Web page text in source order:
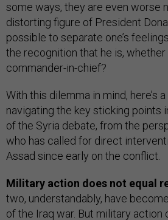
some ways, they are even worse
distorting figure of President
possible to separate one’s
the recognition that he is,
commander-in-chief?
With this dilemma in mind, here’s
navigating the key sticking points
of the Syria debate, from the
who has called for direct
Assad since early on the conflict.
Military action does not equal
two, understandably, have
of the Iraq war. But military action